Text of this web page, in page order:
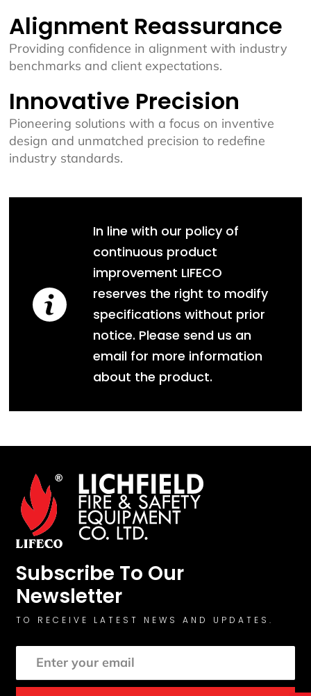
Alignment Reassurance
Providing confidence in alignment with industry
benchmarks and client expectations.
Innovative Precision
Pioneering solutions with a focus on inventive
design and unmatched precision to redefine
industry standards.
In line with our policy of
continuous product
improvement LIFECO
reserves the right to modify
specifications without prior
notice. Please send us an
email for more information
about the product.
Subscribe To Our
Newsletter
TO RECEIVE LATEST NEWS AND UPDATES.